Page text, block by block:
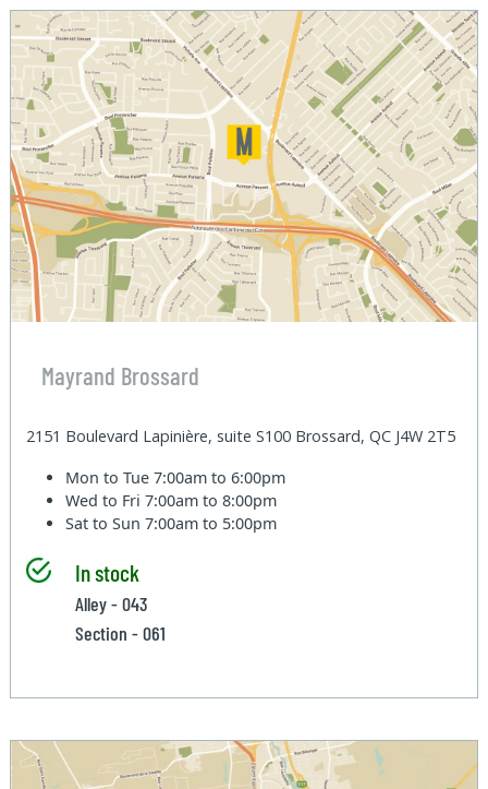
Mayrand Brossard
2151 Boulevard Lapinière, suite S100 Brossard, QC J4W 2T5
Mon to Tue7:00am to 6:00pm
Wed to Fri7:00am to 8:00pm
Sat to Sun7:00am to 5:00pm
In stock
Alley - 043
Section - 061